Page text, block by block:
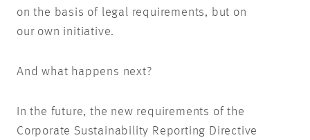
on the basis of legal requirements, but on
our own initiative.
And what happens next?
In the future, the new requirements of the
Corporate Sustainability Reporting Directive